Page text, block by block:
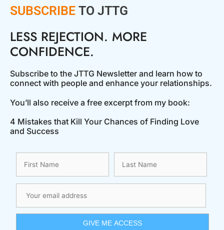
SUBSCRIBE TO JTTG
LESS REJECTION. MORE
CONFIDENCE.
Subscribe to the JTTG Newsletter and learn how to
connect with people and enhance your relationships.
You’ll also receive a free excerpt from my book:
4 Mistakes that Kill Your Chances of Finding Love
and Success